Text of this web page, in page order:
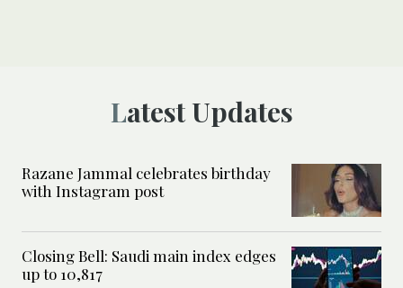
Latest Updates
Razane Jammal celebrates birthday
with Instagram post
Closing Bell: Saudi main index edges
up to 10,817